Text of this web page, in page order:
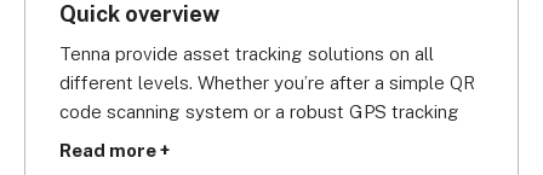
Quick overview
Tenna provide asset tracking solutions on all
different levels. Whether you’re after a simple QR
code scanning system or a robust GPS tracking
system for your heavy-duty machinery, Tenna’s
Read more +